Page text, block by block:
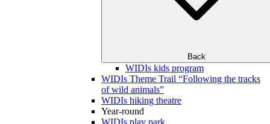
Back
WIDIs kids program
WIDIs Theme Trail “Following the tracks
of wild animals”
WIDIs hiking theatre
Year-round
WIDIs play park